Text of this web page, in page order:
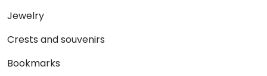
Jewelry
Crests and souvenirs
Bookmarks